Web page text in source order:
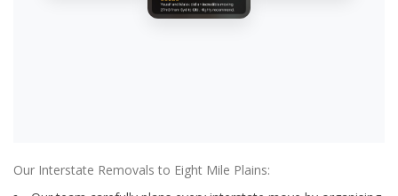
Our Interstate Removals to Eight Mile Plains: